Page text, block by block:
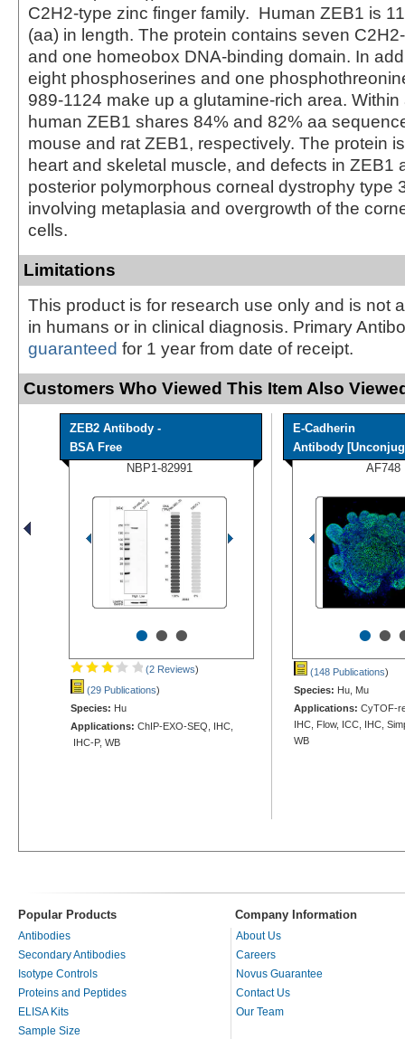
C2H2-type zinc finger family. Human ZEB1 is
(aa) in length. The protein contains seven
and one homeobox DNA-binding domain. In
eight phosphoserines and one
989-1124 make up a glutamine-rich area.
human ZEB1 shares 84% and 82% aa
mouse and rat ZEB1, respectively. The protein
heart and skeletal muscle, and defects in ZEB1
posterior polymorphous corneal dystrophy type
involving metaplasia and overgrowth of the
cells.
Limitations
This product is for research use only and is not
in humans or in clinical diagnosis. Primary
guaranteed for 1 year from date of receipt.
Customers Who Viewed This Item Also
ZEB2 Antibody -
BSA Free
NBP1-82991
•••
(2 Reviews)
(29 Publications)
Species: Hu
Applications: ChIP-EXO-SEQ, IHC,
IHC-P, WB
E-Cadherin
Antibody
AF748
••
(148 Publications)
Species: Hu, Mu
Applications: CyTOF-
IHC, Flow, ICC, IHC,
WB
Popular Products Company Information
Antibodies
Secondary Antibodies
Isotype Controls
Proteins and Peptides
ELISA Kits
Sample Size
About Us
Careers
Novus Guarantee
Contact Us
Our Team